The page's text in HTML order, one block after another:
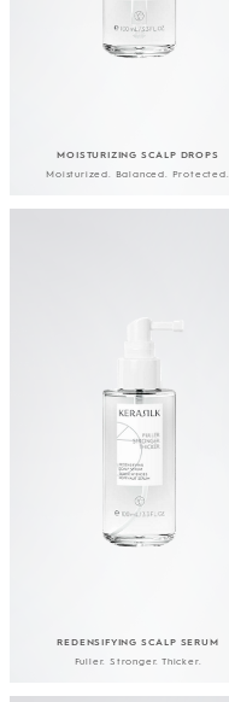
MOISTURIZING SCALP DROPS
Moisturized. Balanced. Protected.
REDENSIFYING SCALP SERUM
Fuller. Stronger. Thicker.